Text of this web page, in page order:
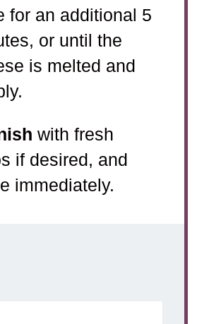
for an additional 5
or until the
is melted and
with fresh
if desired, and
immediately.